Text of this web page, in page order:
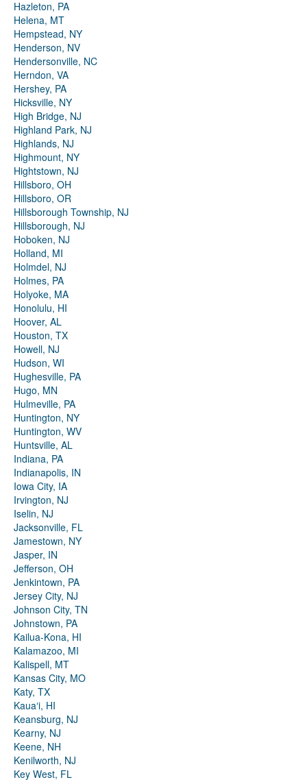
Hazleton, PA
Helena, MT
Hempstead, NY
Henderson, NV
Hendersonville, NC
Herndon, VA
Hershey, PA
Hicksville, NY
High Bridge, NJ
Highland Park, NJ
Highlands, NJ
Highmount, NY
Hightstown, NJ
Hillsboro, OH
Hillsboro, OR
Hillsborough Township, NJ
Hillsborough, NJ
Hoboken, NJ
Holland, MI
Holmdel, NJ
Holmes, PA
Holyoke, MA
Honolulu, HI
Hoover, AL
Houston, TX
Howell, NJ
Hudson, WI
Hughesville, PA
Hugo, MN
Hulmeville, PA
Huntington, NY
Huntington, WV
Huntsville, AL
Indiana, PA
Indianapolis, IN
Iowa City, IA
Irvington, NJ
Iselin, NJ
Jacksonville, FL
Jamestown, NY
Jasper, IN
Jefferson, OH
Jenkintown, PA
Jersey City, NJ
Johnson City, TN
Johnstown, PA
Kailua-Kona, HI
Kalamazoo, MI
Kalispell, MT
Kansas City, MO
Katy, TX
Kauaʻi, HI
Keansburg, NJ
Kearny, NJ
Keene, NH
Kenilworth, NJ
Key West, FL